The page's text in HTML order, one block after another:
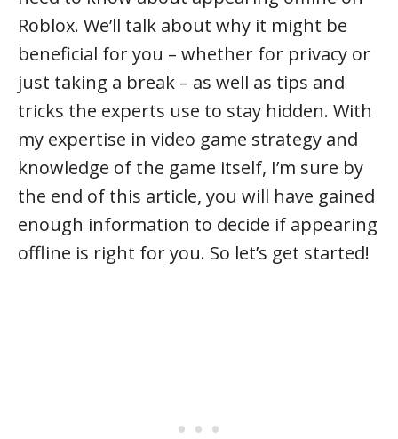
Roblox. We’ll talk about why it might be
beneficial for you – whether for privacy or
just taking a break – as well as tips and
tricks the experts use to stay hidden. With
my expertise in video game strategy and
knowledge of the game itself, I’m sure by
the end of this article, you will have gained
enough information to decide if appearing
offline is right for you. So let’s get started!